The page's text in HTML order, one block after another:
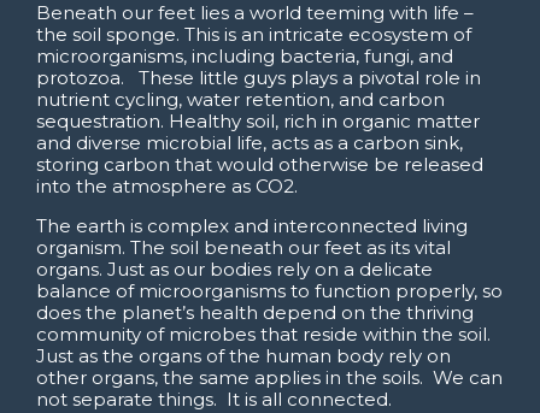
Beneath our feet lies a world teeming with life –
the soil sponge. This is an intricate ecosystem of
microorganisms, including bacteria, fungi, and
protozoa. These little guys plays a pivotal role in
nutrient cycling, water retention, and carbon
sequestration. Healthy soil, rich in organic matter
and diverse microbial life, acts as a carbon sink,
storing carbon that would otherwise be released
into the atmosphere as CO2.
The earth is complex and interconnected living
organism. The soil beneath our feet as its vital
organs. Just as our bodies rely on a delicate
balance of microorganisms to function properly, so
does the planet’s health depend on the thriving
community of microbes that reside within the soil.
Just as the organs of the human body rely on
other organs, the same applies in the soils. We can
not separate things. It is all connected.